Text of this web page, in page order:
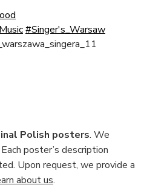
#Singer's_Warsaw
Polish posters. We
poster’s description
Upon request, we provide a
about us.